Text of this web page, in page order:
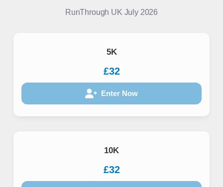
RunThrough UK July 2026
5K
£32
Enter Now
10K
£32